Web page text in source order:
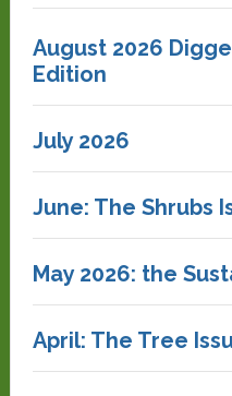
August 2026
Edition
July 2026
June: The Shrubs
May 2026: the
April: The Tree